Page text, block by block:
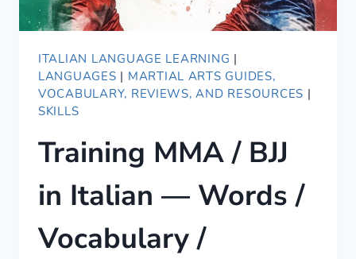
ITALIAN LANGUAGE LEARNING |
LANGUAGES | MARTIAL ARTS GUIDES,
VOCABULARY, REVIEWS, AND RESOURCES |
SKILLS
Training MMA / BJJ
in Italian — Words /
Vocabulary /